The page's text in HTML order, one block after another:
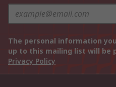
The personal information
up to this mailing list will be
Privacy Policy